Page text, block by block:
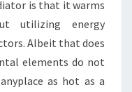
is that it warms
utilizing energy
Albeit that does
elements do not
as hot as a